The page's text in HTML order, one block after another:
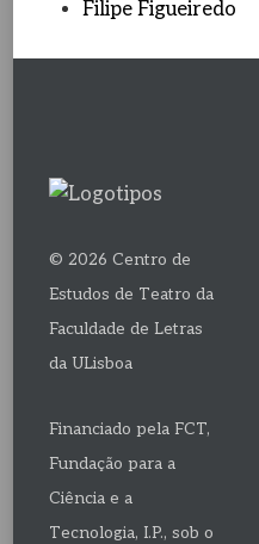
Filipe Figueiredo
© 2026 Centro de
Estudos de Teatro da
Faculdade de Letras
da ULisboa
Financiado pela FCT,
Fundação para a
Ciência e a
Tecnologia, I.P., sob o